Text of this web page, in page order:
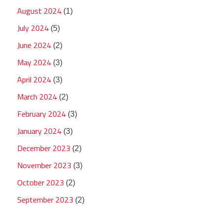
August 2024 (1)
July 2024 (5)
June 2024 (2)
May 2024 (3)
April 2024 (3)
March 2024 (2)
February 2024 (3)
January 2024 (3)
December 2023 (2)
November 2023 (3)
October 2023 (2)
September 2023 (2)